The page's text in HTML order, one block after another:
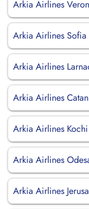
Arkia Airlines
Arkia Airlines
Arkia Airlines
Arkia Airlines
Arkia Airlines
Arkia Airlines
Arkia Airlines